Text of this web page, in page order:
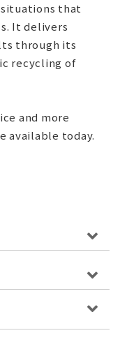
that
It delivers
through its
recycling of
and more
available today.
platform that
with
Coach
the